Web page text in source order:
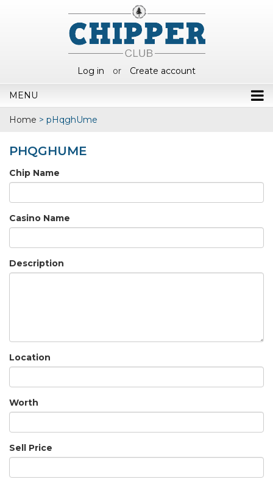
Log in or Create account
MENU
Home > pHqghUme
PHQGHUME
Chip Name
Casino Name
Description
Location
Worth
Sell Price